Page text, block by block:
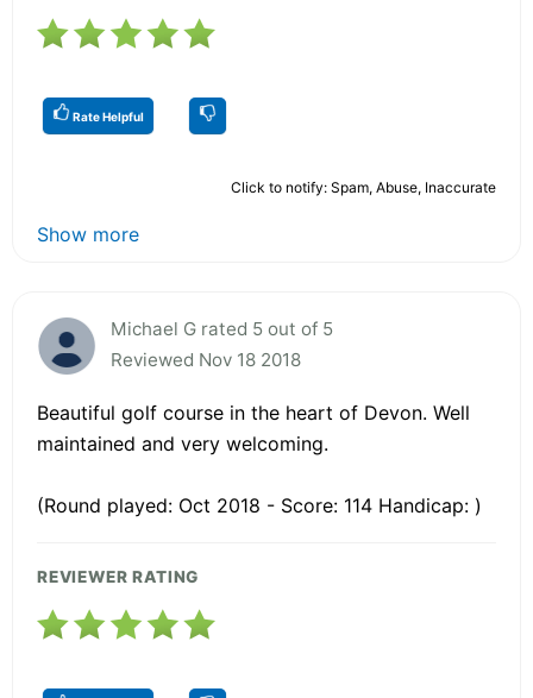
Rate Helpful
Click to notify: Spam, Abuse, Inaccurate
Show more
Michael G rated 5 out of 5
Reviewed Nov 18 2018
Beautiful golf course in the heart of Devon. Well
maintained and very welcoming.
(Round played: Oct 2018 - Score: 114 Handicap: )
REVIEWER RATING